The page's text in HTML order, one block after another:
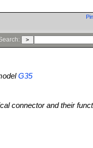
G35
connector and their